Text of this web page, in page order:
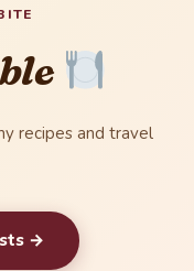
recipes and travel
→